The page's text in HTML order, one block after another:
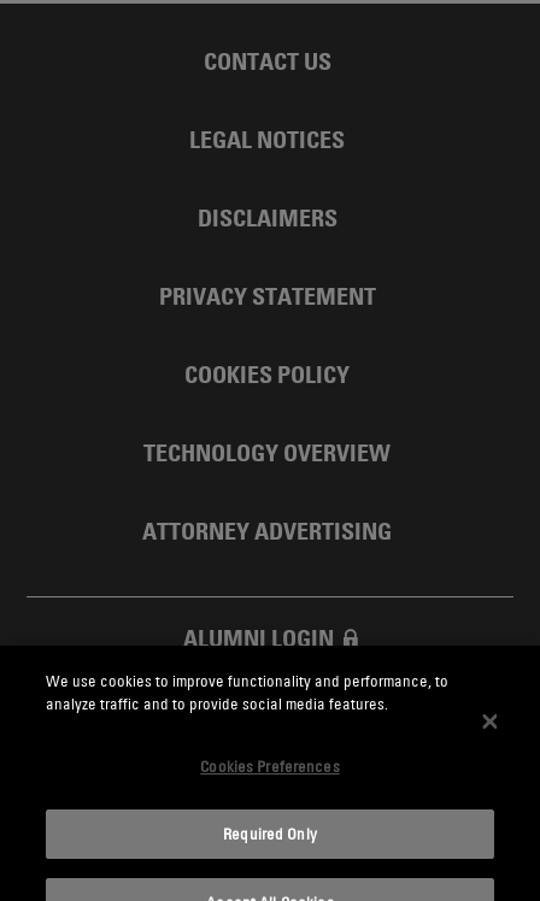
CONTACT US
LEGAL NOTICES
DISCLAIMERS
PRIVACY STATEMENT
COOKIES POLICY
TECHNOLOGY OVERVIEW
ATTORNEY ADVERTISING
ALUMNI LOGIN
SKADDEN FOUNDATION
Skadden.com
We use cookies to improve functionality and performance, to
analyze traffic and to provide social media features.
Cookies Preferences
Required Only